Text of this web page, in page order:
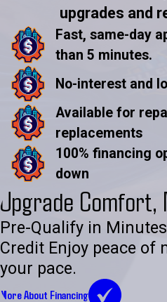
upgrades and
Fast, same-day
than 5 minutes.
No-interest and
Available for
replacements
100% financing
down
Upgrade Comfort,
Pre-Qualify in
Credit Enjoy peace of
your pace.
More About Financing